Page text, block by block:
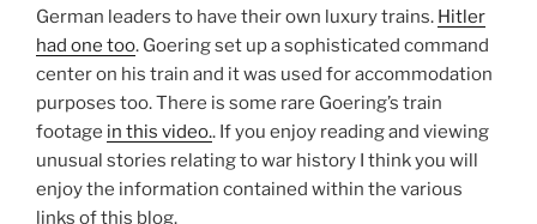
German leaders to have their own luxury trains. Hitler
had one too. Goering set up a sophisticated command
center on his train and it was used for accommodation
purposes too. There is some rare Goering’s train
footage in this video.. If you enjoy reading and viewing
unusual stories relating to war history I think you will
enjoy the information contained within the various
links of this blog.